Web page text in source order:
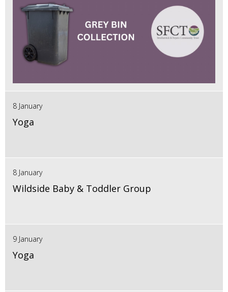
8 January
Yoga
8 January
Wildside Baby & Toddler Group
9 January
Yoga